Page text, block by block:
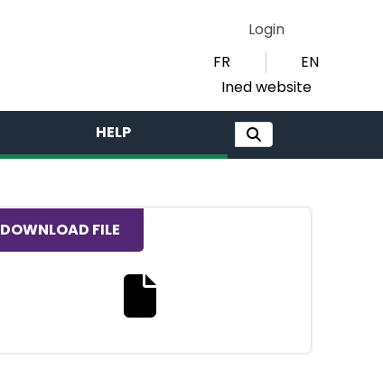
Login
FR
EN
Ined website
HELP
DOWNLOAD FILE